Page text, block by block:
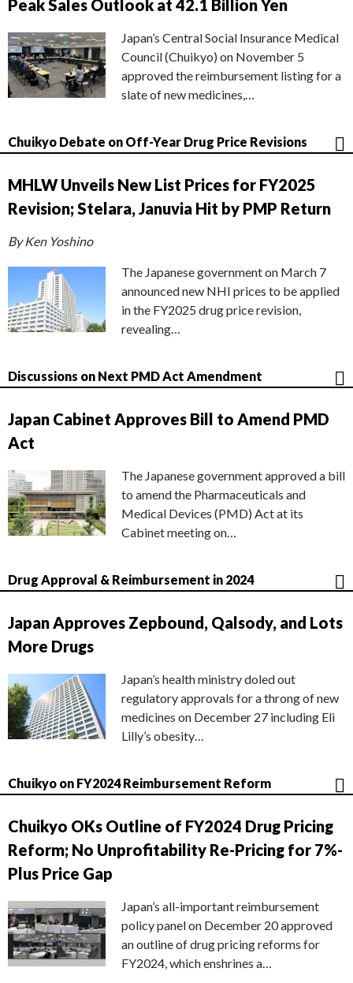
Peak Sales Outlook at 42.1 Billion Yen
Japan’s Central Social Insurance Medical
Council (Chuikyo) on November 5
approved the reimbursement listing for a
slate of new medicines,…
Chuikyo Debate on Off-Year Drug Price Revisions
MHLW Unveils New List Prices for FY2025
Revision; Stelara, Januvia Hit by PMP Return
By Ken Yoshino
The Japanese government on March 7
announced new NHI prices to be applied
in the FY2025 drug price revision,
revealing…
Discussions on Next PMD Act Amendment
Japan Cabinet Approves Bill to Amend PMD
Act
The Japanese government approved a bill
to amend the Pharmaceuticals and
Medical Devices (PMD) Act at its
Cabinet meeting on…
Drug Approval & Reimbursement in 2024
Japan Approves Zepbound, Qalsody, and Lots
More Drugs
Japan’s health ministry doled out
regulatory approvals for a throng of new
medicines on December 27 including Eli
Lilly’s obesity…
Chuikyo on FY2024 Reimbursement Reform
Chuikyo OKs Outline of FY2024 Drug Pricing
Reform; No Unprofitability Re-Pricing for 7%-
Plus Price Gap
Japan’s all-important reimbursement
policy panel on December 20 approved
an outline of drug pricing reforms for
FY2024, which enshrines a…